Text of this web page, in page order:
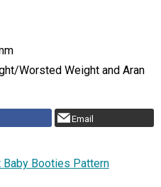
Worsted Weight and Aran
Email
Baby Booties Pattern